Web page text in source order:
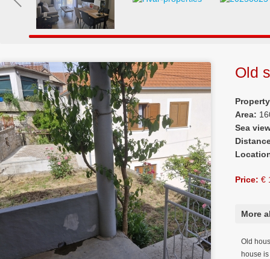
Old
Area:
Sea
Price: €
More
Old
house